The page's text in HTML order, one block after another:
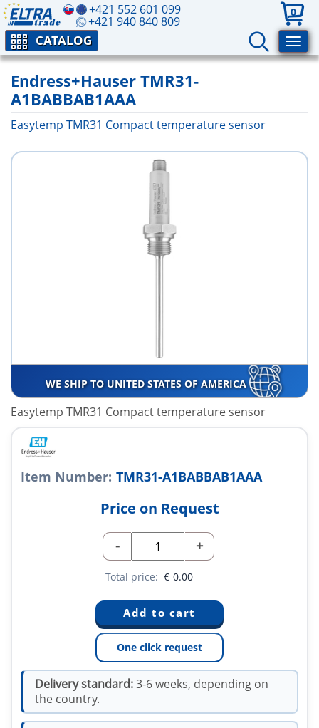
+421 552 601 099
+421 940 840 809
0
CATALOG
Endress+Hauser TMR31-
A1BABBAB1AAA
Easytemp TMR31 Compact temperature sensor
WE SHIP TO UNITED STATES OF AMERICA
Easytemp TMR31 Compact temperature sensor
Item Number: TMR31-A1BABBAB1AAA
Price on Request
- +
Total price: € 0.00
One click request
Delivery standard:3-6 weeks, depending on
the country.